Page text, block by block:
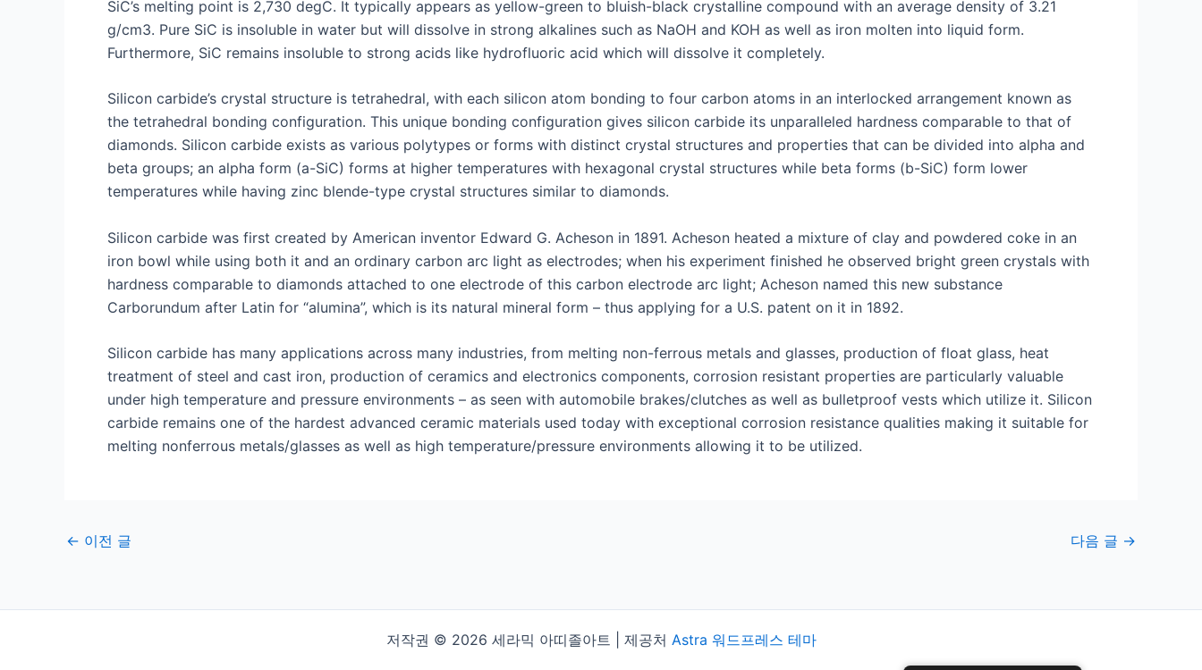
SiC’s melting point is 2,730 degC. It typically appears as yellow-green to bluish-black crystalline compound with an average density of 3.21
g/cm3. Pure SiC is insoluble in water but will dissolve in strong alkalines such as NaOH and KOH as well as iron molten into liquid form.
Furthermore, SiC remains insoluble to strong acids like hydrofluoric acid which will dissolve it completely.
Silicon carbide’s crystal structure is tetrahedral, with each silicon atom bonding to four carbon atoms in an interlocked arrangement known as
the tetrahedral bonding configuration. This unique bonding configuration gives silicon carbide its unparalleled hardness comparable to that of
diamonds. Silicon carbide exists as various polytypes or forms with distinct crystal structures and properties that can be divided into alpha and
beta groups; an alpha form (a-SiC) forms at higher temperatures with hexagonal crystal structures while beta forms (b-SiC) form lower
temperatures while having zinc blende-type crystal structures similar to diamonds.
Silicon carbide was first created by American inventor Edward G. Acheson in 1891. Acheson heated a mixture of clay and powdered coke in an
iron bowl while using both it and an ordinary carbon arc light as electrodes; when his experiment finished he observed bright green crystals with
hardness comparable to diamonds attached to one electrode of this carbon electrode arc light; Acheson named this new substance
Carborundum after Latin for “alumina”, which is its natural mineral form – thus applying for a U.S. patent on it in 1892.
Silicon carbide has many applications across many industries, from melting non-ferrous metals and glasses, production of float glass, heat
treatment of steel and cast iron, production of ceramics and electronics components, corrosion resistant properties are particularly valuable
under high temperature and pressure environments – as seen with automobile brakes/clutches as well as bulletproof vests which utilize it. Silicon
carbide remains one of the hardest advanced ceramic materials used today with exceptional corrosion resistance qualities making it suitable for
melting nonferrous metals/glasses as well as high temperature/pressure environments allowing it to be utilized.
게
탐
← 이전 글 다음 글 →
저작권 © 2026 세라믹 아띠졸아트 | 제공처 Astra 워드프레스 테마